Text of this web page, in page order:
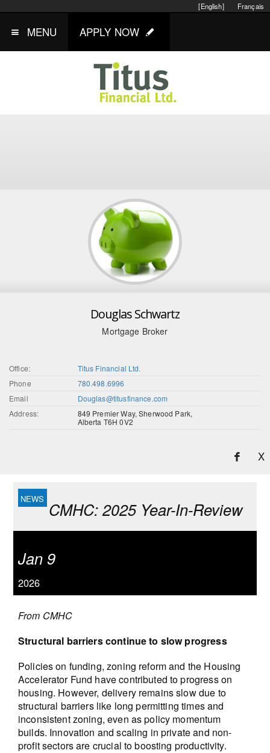
Français
[English]
MENU APPLY NOW
Douglas Schwartz
Mortgage Broker
Office:
Titus Financial Ltd.
Phone
780.498.6996
Email
Douglas@titusfinance.com
Address:
849 Premier Way, Sherwood Park,
Alberta T6H 0V2
X
CMHC: 2025 Year-In-Review
Jan 9
2026
From CMHC
Structural barriers continue to slow progress
Policies on funding, zoning reform and the Housing
Accelerator Fund have contributed to progress on
housing. However, delivery remains slow due to
structural barriers like long permitting times and
inconsistent zoning, even as policy momentum
builds. Innovation and scaling in private and non-
profit sectors are crucial to boosting productivity.